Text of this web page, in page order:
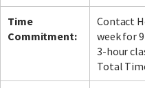
Time
Commitment:
Contact
week for
3-hour
Total